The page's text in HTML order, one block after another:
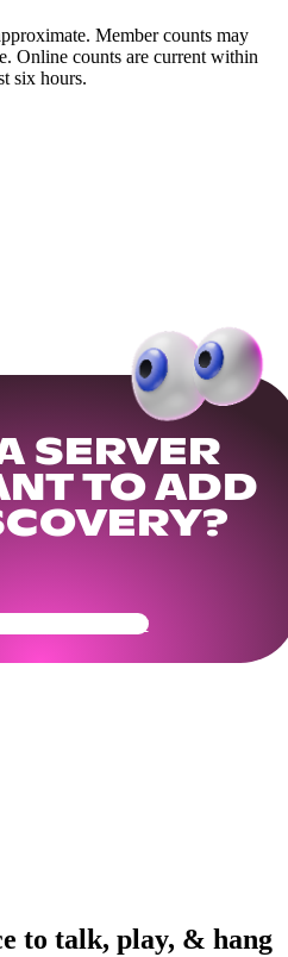
Member counts may
Online counts are current within
six hours.
SERVER
TO ADD
Community Ready
to talk, play, & hang